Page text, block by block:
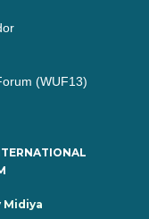
(WUF13)
Midiya